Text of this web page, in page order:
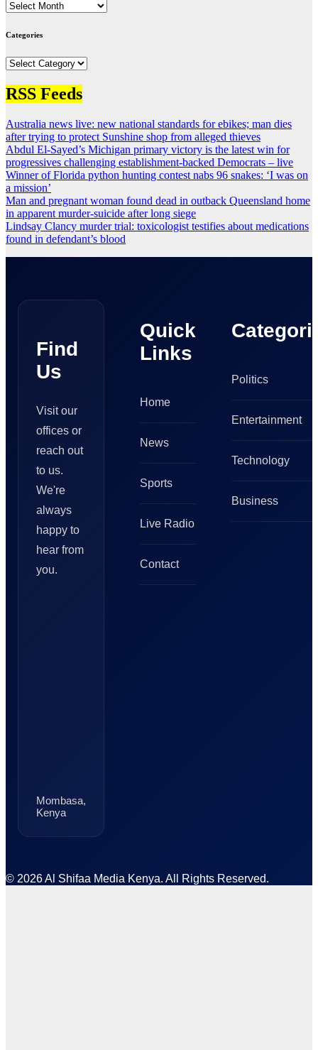
Archives
Categories
Categories
RSS Feeds
Australia news live: new national standards for ebikes; man dies
after trying to protect Sunshine shop from alleged thieves
Abdul El-Sayed’s Michigan primary victory is the latest win for
progressives challenging establishment-backed Democrats – live
Winner of Florida python hunting contest nabs 96 snakes: ‘I was on
a mission’
Man and pregnant woman found dead in outback Queensland home
in apparent murder-suicide after long siege
Lindsay Clancy murder trial: toxicologist testifies about medications
found in defendant’s blood
Find
Us
Visit our
offices or
reach out
to us.
We're
always
happy to
hear from
you.
Mombasa,
Kenya
Quick
Links
Home
News
Sports
Live Radio
Contact
Politics
Entertainment
Technology
Business
© 2026 Al Shifaa Media Kenya. All Rights Reserved.